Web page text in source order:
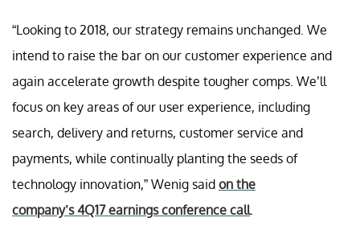
“Looking to 2018, our strategy remains unchanged. We
intend to raise the bar on our customer experience and
again accelerate growth despite tougher comps. We’ll
focus on key areas of our user experience, including
search, delivery and returns, customer service and
payments, while continually planting the seeds of
technology innovation,” Wenig said on the
company’s 4Q17 earnings conference call.